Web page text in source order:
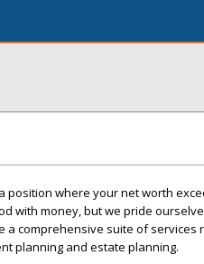
position where your net worth
with money, but we pride
a comprehensive suite of
planning and estate planning.